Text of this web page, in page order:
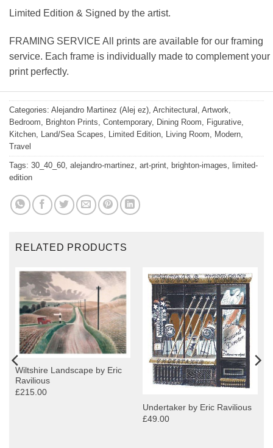
Limited Edition & Signed by the artist.
FRAMING SERVICE All prints are available for our framing
service. Each frame is individually made to complement your
print perfectly.
Categories: Alejandro Martinez (Alej ez), Architectural , Artwork,
Bedroom, Brighton Prints, Contemporary, Dining Room, Figurative,
Kitchen, Land/Sea Scapes, Limited Edition, Living Room, Modern,
Travel
Tags: 30_40_60, alejandro-martinez, art-print, brighton-images, limited-
edition
RELATED PRODUCTS
Wiltshire Landscape by Eric
Ravilious
£215.00
Undertaker by Eric Ravilious
£49.00